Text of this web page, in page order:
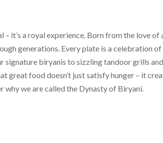
it’s a royal experience. Born from the love
generations. Every plate is a celebration
biryanis to sizzling tandoor grills
great food doesn’t just satisfy hunger – it
we are called the Dynasty of Biryani.